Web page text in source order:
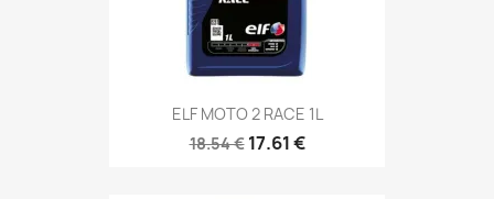
ELF MOTO 2 RACE 1L
18.54 € 17.61 €